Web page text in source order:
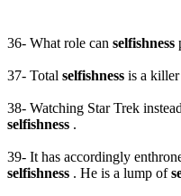
36- What role can selfishness
37- Total selfishness is a
38- Watching Star Trek
selfishness .
39- It has accordingly
selfishness . He is a lump of